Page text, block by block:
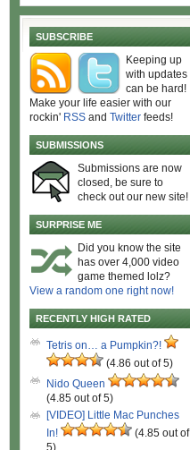
SUBSCRIBE
Keeping up
with updates
can be hard!
Make your life easier with our
rockin' RSS and Twitter feeds!
SUBMISSIONS
Submissions are now
closed, be sure to
check out our new site!
SURPRISE ME
Did you know the site
has over 4,000 video
game themed lolz?
View a random one right now!
RECENTLY HIGH RATED
Tetris on… a Pumpkin?!
(4.86 out of 5)
Nido Queen
(4.85 out of 5)
[VIDEO] Little Mac Punches
In!
(4.85 out of